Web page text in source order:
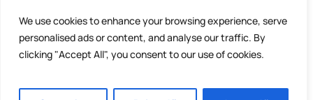
We use cookies to enhance your browsing experience, serve
personalised ads or content, and analyse our traffic. By
clicking "Accept All", you consent to our use of cookies.